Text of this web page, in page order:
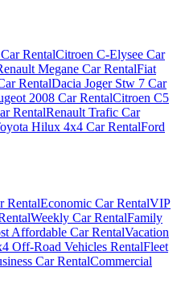
RentalCitroen C-Elysee Car
Megane Car RentalFiat
RentalDacia Joger Stw 7 Car
2008 Car RentalCitroen C5
RentalRenault Trafic Car
Hilux 4x4 Car RentalFord
RentalEconomic Car RentalVIP
Weekly Car RentalFamily
Affordable Car RentalVacation
Off-Road Vehicles RentalFleet
Car RentalCommercial